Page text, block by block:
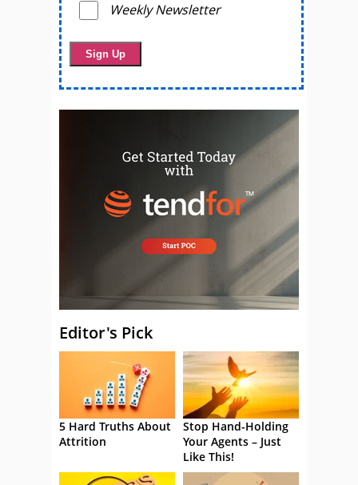
Weekly Newsletter
Editor's Pick
5 Hard Truths About
Attrition
Stop Hand-Holding
Your Agents – Just
Like This!